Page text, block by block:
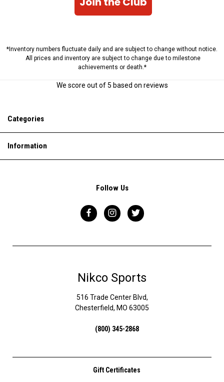
*Inventory numbers fluctuate daily and are subject to change without notice.
All prices and inventory are subject to change due to milestone
achievements or death.*
We score out of 5 based on reviews
Categories
Information
Follow Us
Nikco Sports
516 Trade Center Blvd,
Chesterfield, MO 63005
(800) 345-2868
Gift Certificates